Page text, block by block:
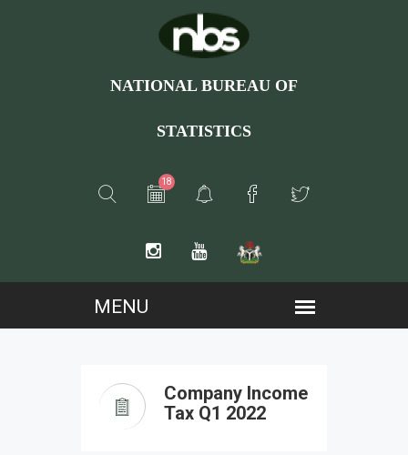
NATIONAL BUREAU OF
STATISTICS
18
Company Income
Tax Q1 2022